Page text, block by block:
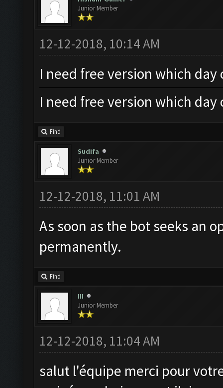
Junior Member
12-12-2018, 10:14 AM
I need free version which day
I need free version which day
Find
Sudifa
Junior Member
12-12-2018, 11:01 AM
As soon as the bot seeks an
permanently.
Find
III
Junior Member
12-12-2018, 11:04 AM
salut l'équipe merci pour